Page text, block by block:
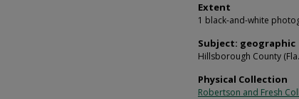
Extent
1 black-and-white
Subject: geographic
Hillsborough County
Physical Collection
Robertson and Fresh